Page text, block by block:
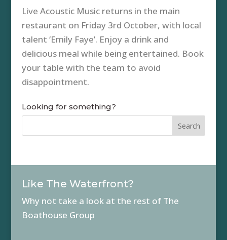
Live Acoustic Music returns in the main
restaurant on Friday 3rd October, with local
talent ‘Emily Faye’. Enjoy a drink and
delicious meal while being entertained. Book
your table with the team to avoid
disappointment.
Looking for something?
Like The Waterfront?
Why not take a look at the rest of The
Boathouse Group